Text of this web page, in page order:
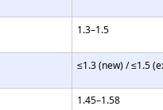
1.3–1.5
≤1.3 (new) / ≤1.5
1.45–1.58